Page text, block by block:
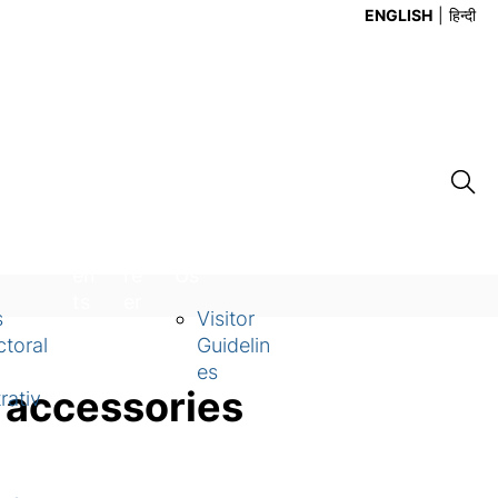
ENGLISH हिन्दी
Visitor
Guidelin
es